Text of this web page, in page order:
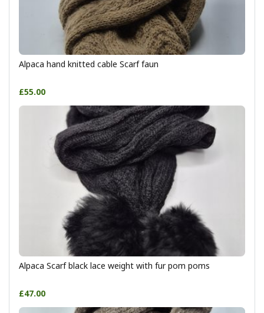
Alpaca hand knitted cable Scarf faun
£55.00
Alpaca Scarf black lace weight with fur pom poms
£47.00